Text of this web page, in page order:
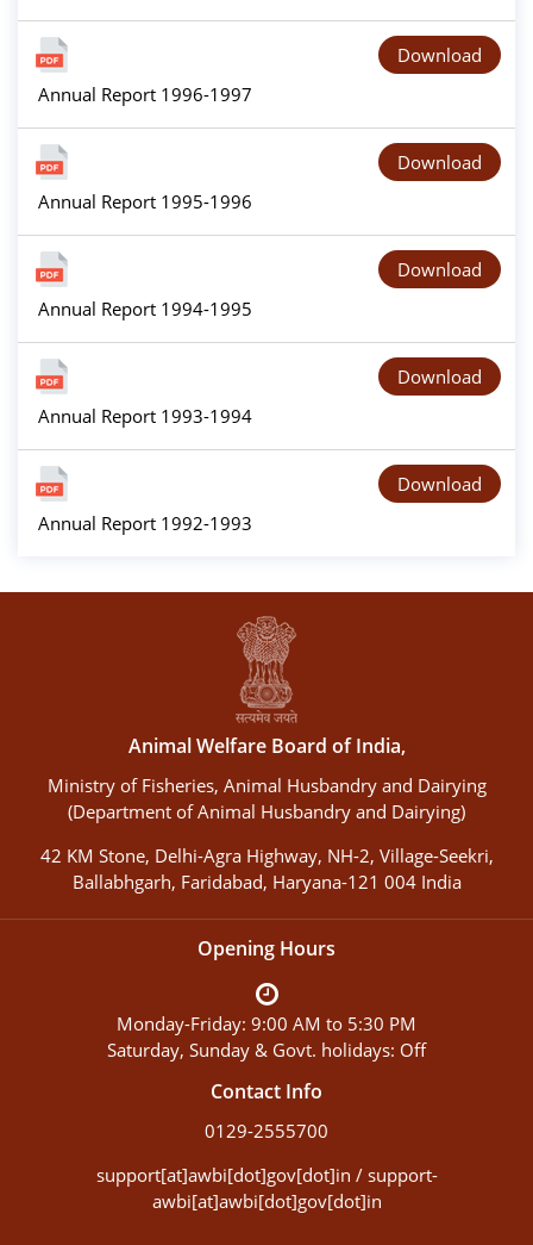
Annual Report 1996-1997
Download
Annual Report 1995-1996
Download
Annual Report 1994-1995
Download
Annual Report 1993-1994
Download
Annual Report 1992-1993
Download
Animal Welfare Board of India,
Ministry of Fisheries, Animal Husbandry and Dairying
(Department of Animal Husbandry and Dairying)
42 KM Stone, Delhi-Agra Highway, NH-2, Village-Seekri,
Ballabhgarh, Faridabad, Haryana-121 004 India
Opening Hours
Monday-Friday: 9:00 AM to 5:30 PM
Saturday, Sunday & Govt. holidays: Off
Contact Info
0129-2555700
support[at]awbi[dot]gov[dot]in / support-
awbi[at]awbi[dot]gov[dot]in